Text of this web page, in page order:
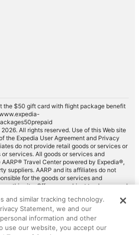
Courcelles
the $50 gift card with flight package benefit
All rights reserved. Use of this Web site
the Expedia User Agreement and Privacy
do not provide retail goods or services or
services. All goods or services and
Travel Center powered by Expedia®,
suppliers. AARP and its affiliates do not
for the goods or services and
on this site. Offers are subject to change and
a royalty fee to AARP for the use of
These fees are used for the general
and similar tracking technology.
Statement, we and our
information and other
use our website, you accept our